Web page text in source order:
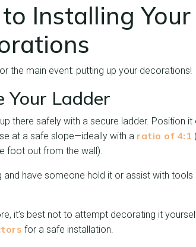
Installing Your
the main event: putting up your decorations!
Your Ladder
there safely with a secure ladder. Position it
at a safe slope—ideally with a ratio of 4:1
foot out from the wall).
have someone hold it or assist with tools
it’s best not to attempt decorating it
for a safe installation.